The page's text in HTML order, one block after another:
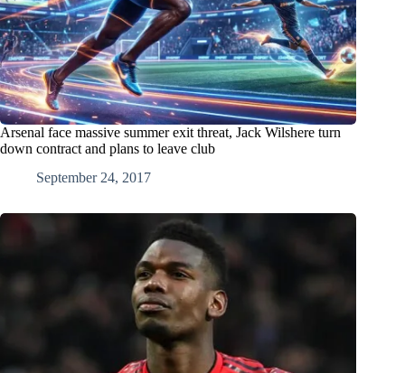
Arsenal face massive summer exit threat, Jack Wilshere turn
down contract and plans to leave club
September 24, 2017